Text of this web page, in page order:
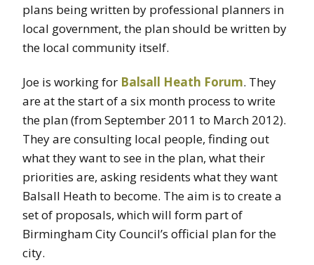
plans being written by professional planners in
local government, the plan should be written by
the local community itself.
Joe is working for Balsall Heath Forum. They
are at the start of a six month process to write
the plan (from September 2011 to March 2012).
They are consulting local people, finding out
what they want to see in the plan, what their
priorities are, asking residents what they want
Balsall Heath to become. The aim is to create a
set of proposals, which will form part of
Birmingham City Council’s official plan for the
city.